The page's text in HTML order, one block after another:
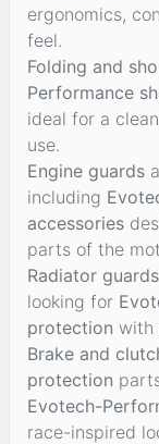
ergonomics,
feel.
Folding and
Performance
ideal for a
use.
Engine guards
including
accessories
parts of the
Radiator guards
looking for
protection with
Brake and
protection
Evotech-
race-inspired